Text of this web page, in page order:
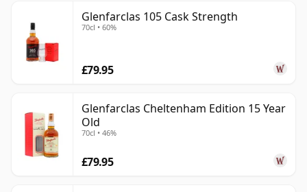
Glenfarclas 105 Cask Strength
70cl • 60%
£79.95
Glenfarclas Cheltenham Edition 15 Year
Old
70cl • 46%
£79.95